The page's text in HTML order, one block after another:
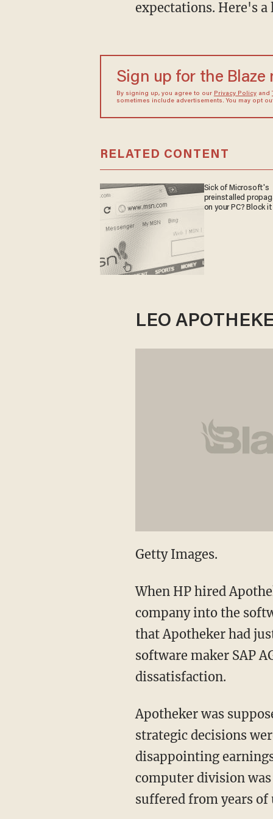
expectations. Here's
Sign up for the Blaze
By signing up, you agree to our Privacy Policyand
sometimes include advertisements. You may opt
RELATED CONTENT
Sick of Microsoft's
preinstalled
on your PC? Block
LEO
Getty Images.
When HP hired
company into the
that Apotheker had
software maker SAP
dissatisfaction.
Apotheker was
strategic decisions
disappointing
computer division
suffered from years